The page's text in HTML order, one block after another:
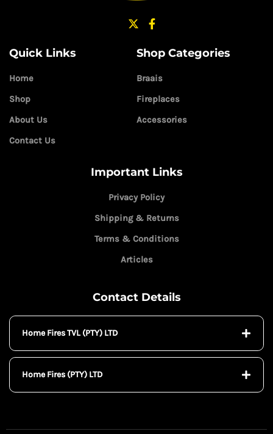
Quick Links
Home
Shop
About Us
Contact Us
Shop Categories
Braais
Fireplaces
Accessories
Important Links
Privacy Policy
Shipping & Returns
Terms & Conditions
Articles
Contact Details
Home Fires TVL (PTY) LTD
Home Fires (PTY) LTD